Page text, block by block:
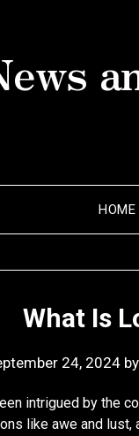
HOME
What Is
24, 2024by
intrigued by the
like awe and lust,